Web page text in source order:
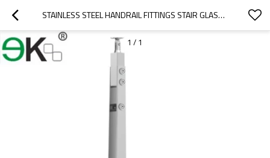
STAINLESS STEEL HANDRAIL FITTINGS STAIR GLASS BALUSTRADE
1 / 1